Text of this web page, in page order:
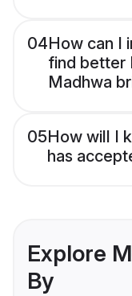
04How can I
find better
Madhwa
05How will I
has
Explore
By